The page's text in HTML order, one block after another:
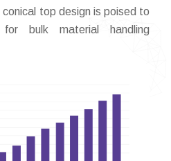
top design is poised to
bulk material handling